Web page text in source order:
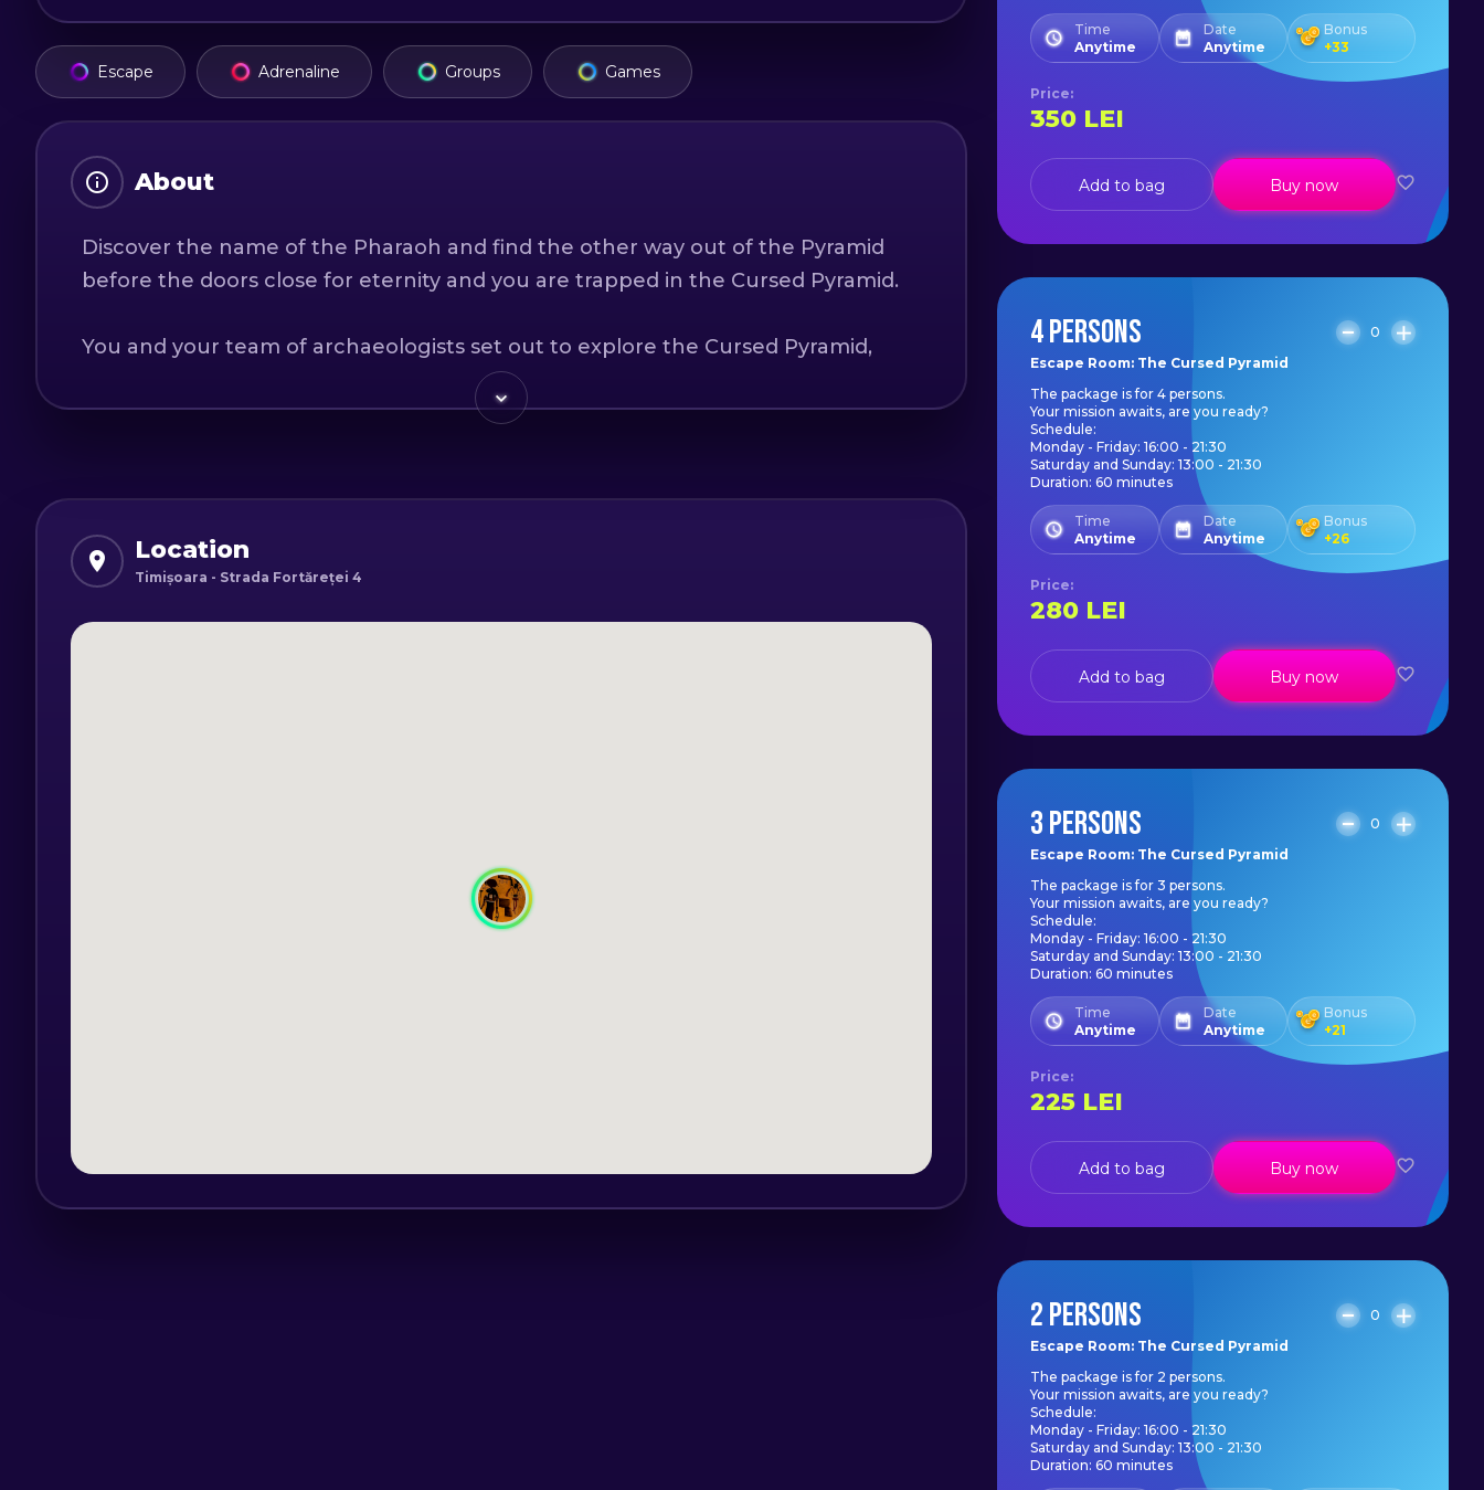
Escape Adrenaline Groups Games
About
Discover the name of the Pharaoh and find the other way out of the Pyramid
before the doors close for eternity and you are trapped in the Cursed Pyramid.
You and your team of archaeologists set out to explore the Cursed Pyramid,
discovering its secrets and hidden treasures. You know you must reach the
tomb of the unknown pharaoh, discover his name and find the secret exit from
pyramid before it's too late?
Location
Timișoara - Strada Fortăreței 4
Time
Anytime
Date
Anytime
Bonus
+33
Price:
350 LEI
Add to bag Buy now
4 PERSONS
0
Escape Room: The Cursed Pyramid
The package is for 4 persons.
Your mission awaits, are you ready?
Schedule:
Monday - Friday: 16:00 - 21:30
Saturday and Sunday: 13:00 - 21:30
Duration: 60 minutes
Time
Anytime
Date
Anytime
Bonus
+26
Price:
280 LEI
Add to bag Buy now
3 PERSONS
0
Escape Room: The Cursed Pyramid
The package is for 3 persons.
Your mission awaits, are you ready?
Schedule:
Monday - Friday: 16:00 - 21:30
Saturday and Sunday: 13:00 - 21:30
Duration: 60 minutes
Time
Anytime
Date
Anytime
Bonus
+21
Price:
225 LEI
Add to bag Buy now
2 PERSONS
0
Escape Room: The Cursed Pyramid
The package is for 2 persons.
Your mission awaits, are you ready?
Schedule:
Monday - Friday: 16:00 - 21:30
Saturday and Sunday: 13:00 - 21:30
Duration: 60 minutes